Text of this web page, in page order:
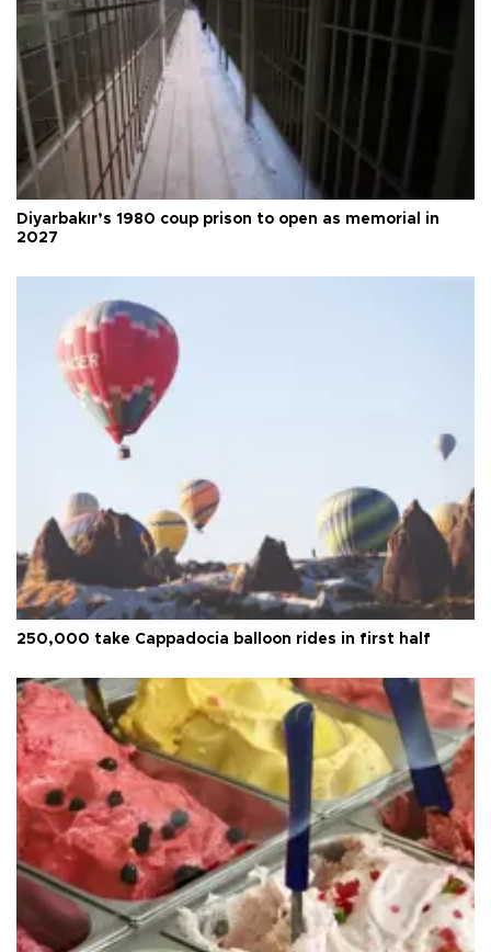
Diyarbakır’s 1980 coup prison to open as memorial in
2027
250,000 take Cappadocia balloon rides in first half